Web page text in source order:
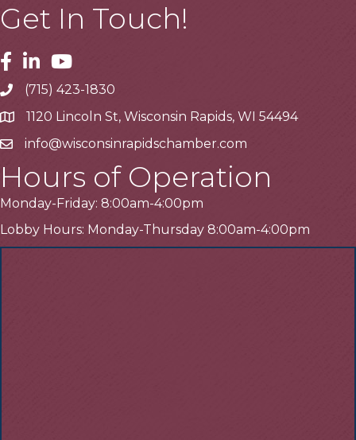
Get In Touch!
Facebook
LinkedinYoutube
Telephone
(715) 423-1830
Address1120 Lincoln St, Wisconsin Rapids, WI 54494
Emailinfo@wisconsinrapidschamber.com
Hours of Operation
Monday-Friday: 8:00am-4:00pm
Lobby Hours: Monday-Thursday 8:00am-4:00pm